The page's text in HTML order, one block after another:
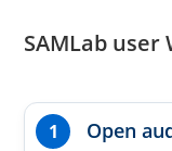
SAMLab user
1 Open